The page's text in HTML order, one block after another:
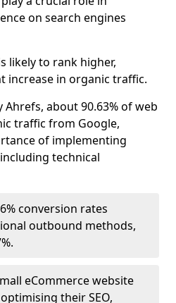
on search engines
likely to rank higher,
increase in organic traffic.
about 90.63% of web
traffic from Google,
of implementing
technical
conversion rates
outbound methods,
eCommerce website
their SEO,